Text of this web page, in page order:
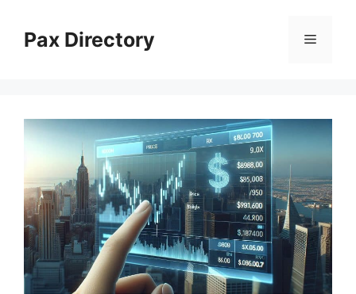
contentPax Directory Menu